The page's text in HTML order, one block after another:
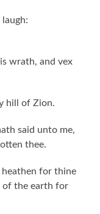
wrath, and vex
hill of Zion.
said unto me,
thee.
heathen for thine
of the earth for